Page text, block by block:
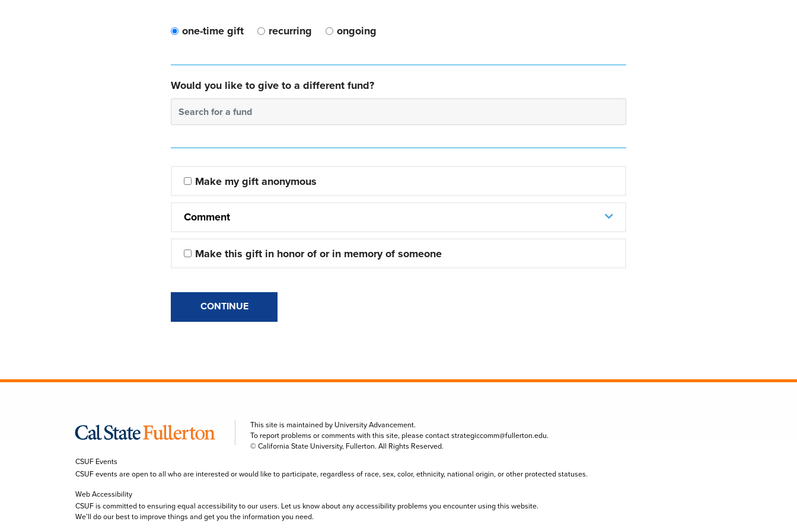
one-time gift recurring ongoing
Would you like to give to a different fund?
Search for a fund
Make my gift anonymous
Comment
Make this gift in honor of or in memory of someone
CONTINUE
This site is maintained by University Advancement.
To report problems or comments with this site, please contactstrategiccomm@fullerton.edu.
© California State University, Fullerton. All Rights Reserved.
CSUF Events
CSUF events are open to all who are interested or would like to participate, regardless of race, sex, color, ethnicity, national origin, or other protected statuses.
Web Accessibility
CSUF is committed to ensuring equal accessibility to our users. Let us know about any accessibility problems you encounter using this website.
We’ll do our best to improve things and get you the information you need.